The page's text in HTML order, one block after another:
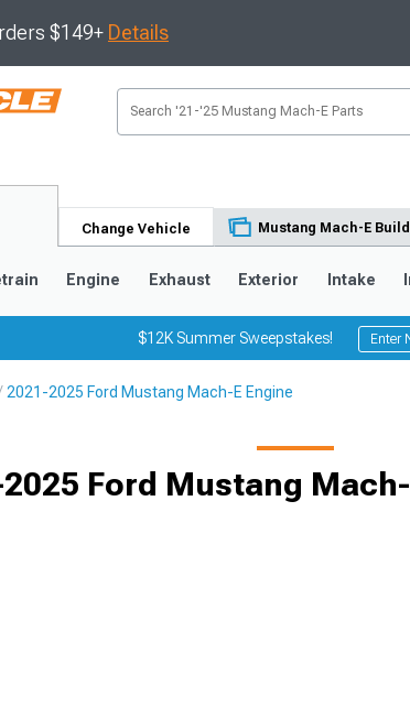
$149+ Details
Change Vehicle Mustang Mach-E
Engine Exhaust Exterior Intake
$12K Summer Sweepstakes! Enter
2021-2025 Ford Mustang Mach-E Engine
Ford Mustang